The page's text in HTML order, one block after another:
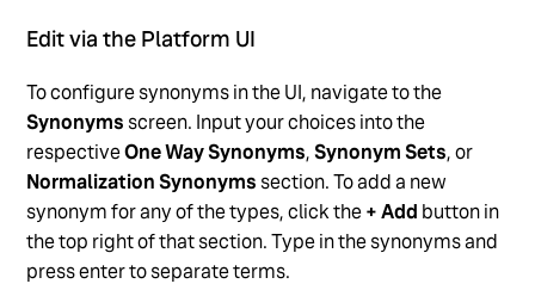
Edit via the Platform UI
To configure synonyms in the UI, navigate to the
Synonymsscreen. Input your choices into the
respectiveOne Way Synonyms,Synonym Sets, or
Normalization Synonymssection. To add a new
synonym for any of the types, click the+ Add button in
the top right of that section. Type in the synonyms and
press enter to separate terms.